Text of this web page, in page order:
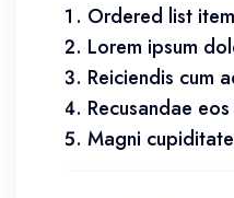
Ordered list
Lorem ipsum
Reiciendis cum
Recusandae
Magni